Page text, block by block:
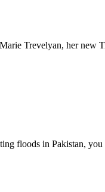
Trevelyan, her new
floods in Pakistan,